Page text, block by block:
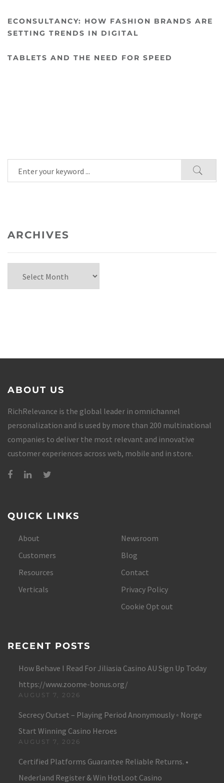
ECONSULTANCY: HOW FASHION BRANDS ARE
SETTING TRENDS IN DIGITAL
TABLETS AND THE NEED FOR SPEED
ARCHIVES
ABOUT US
RichRelevance is the global leader in omnichannel
personalization and is used by more than 200 multinational
companies to deliver the most relevant and innovative
customer experiences across web, mobile and in store.
QUICK LINKS
About
Customers
Resources
Verticals
Newsroom
Blog
Contact
Privacy Policy
Cookie Opt out
RECENT POSTS
How Behave I Read For Jiliasia Casino AU Sign Up Today
https://www.zoome-bonus.org/
AUGUST 7, 2026
Secrecy Outset – Playing Period Anonymously ◦ Norge
Start Winning Casino Heroes
AUGUST 7, 2026
Certified Platforms Guarantee Reliable Returns. •
Nederland Register & Win HotLoot Casino